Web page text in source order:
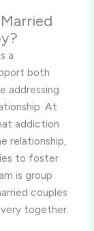
a
both
addressing
At
addiction
relationship,
to foster
is group
couples
together.